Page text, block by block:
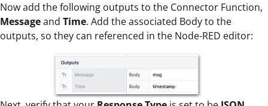
Now add the following outputs to the Connector Function,
Messageand Time. Add the associated Body to the
outputs, so they can referenced in the Node-RED editor: